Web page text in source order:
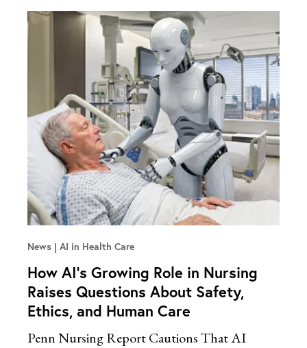
News AI in Health Care
How AI’s Growing Role in Nursing
Raises Questions About Safety,
Ethics, and Human Care
Penn Nursing Report Cautions That AI